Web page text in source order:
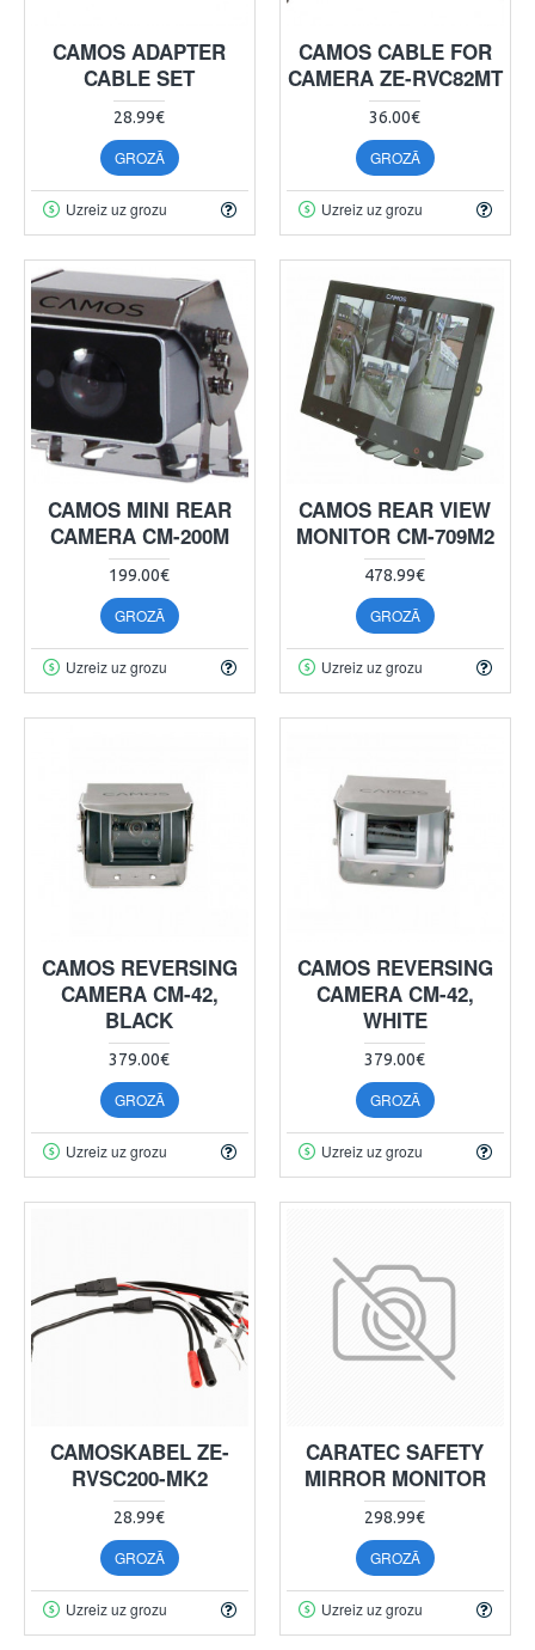
CAMOS ADAPTER
CABLE SET
28.99€
GROZĀ
Uzreiz uz grozu
CAMOS CABLE FOR
CAMERA ZE-RVC82MT
36.00€
GROZĀ
Uzreiz uz grozu
CAMOS MINI REAR
CAMERA CM-200M
199.00€
GROZĀ
Uzreiz uz grozu
CAMOS REAR VIEW
MONITOR CM-709M2
478.99€
GROZĀ
Uzreiz uz grozu
CAMOS REVERSING
CAMERA CM-42,
BLACK
379.00€
GROZĀ
Uzreiz uz grozu
CAMOS REVERSING
CAMERA CM-42,
WHITE
379.00€
GROZĀ
Uzreiz uz grozu
CAMOSKABEL ZE-
RVSC200-MK2
28.99€
GROZĀ
Uzreiz uz grozu
CARATEC SAFETY
MIRROR MONITOR
298.99€
GROZĀ
Uzreiz uz grozu